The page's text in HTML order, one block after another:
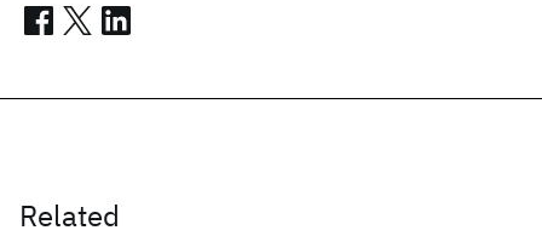
Related